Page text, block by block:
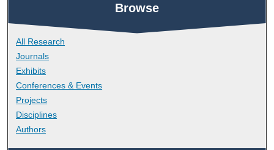
Browse
All Research
Journals
Exhibits
Conferences & Events
Projects
Disciplines
Authors